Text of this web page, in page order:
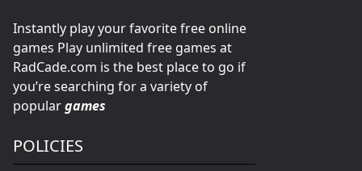
Instantly play your favorite free online
games Play unlimited free games at
RadCade.com is the best place to go if
you’re searching for a variety of
populargames
POLICIES